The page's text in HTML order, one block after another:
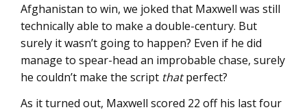
Afghanistan to win, we joked that Maxwell was still
technically able to make a double-century. But
surely it wasn’t going to happen? Even if he did
manage to spear-head an improbable chase, surely
he couldn’t make the script thatperfect?
As it turned out, Maxwell scored 22 off his last four